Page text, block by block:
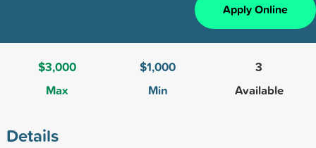
Apply Online
$3,000
Max
$1,000
Min
3
Available
Details